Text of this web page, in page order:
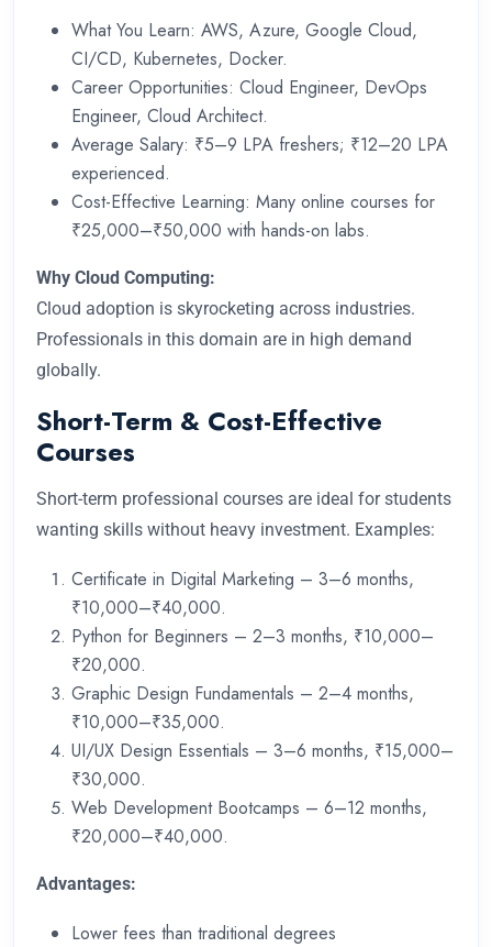
What You Learn: AWS, Azure, Google Cloud,
CI/CD, Kubernetes, Docker.
Career Opportunities: Cloud Engineer, DevOps
Engineer, Cloud Architect.
Average Salary: ₹5–9 LPA freshers; ₹12–20 LPA
experienced.
Cost-Effective Learning: Many online courses for
₹25,000–₹50,000 with hands-on labs.
Why Cloud Computing:
Cloud adoption is skyrocketing across industries.
Professionals in this domain are in high demand
globally.
Short-Term & Cost-Effective
Courses
Short-term professional courses are ideal for students
wanting skills without heavy investment. Examples:
Certificate in Digital Marketing – 3–6 months,
₹10,000–₹40,000.
Python for Beginners – 2–3 months, ₹10,000–
₹20,000.
Graphic Design Fundamentals – 2–4 months,
₹10,000–₹35,000.
UI/UX Design Essentials – 3–6 months, ₹15,000–
₹30,000.
Web Development Bootcamps – 6–12 months,
₹20,000–₹40,000.
Advantages:
Lower fees than traditional degrees